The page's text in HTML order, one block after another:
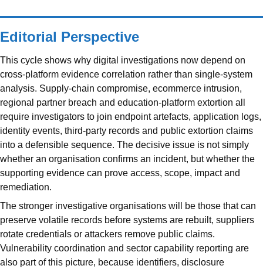
Editorial Perspective
This cycle shows why digital investigations now depend on
cross-platform evidence correlation rather than single-system
analysis. Supply-chain compromise, ecommerce intrusion,
regional partner breach and education-platform extortion all
require investigators to join endpoint artefacts, application logs,
identity events, third-party records and public extortion claims
into a defensible sequence. The decisive issue is not simply
whether an organisation confirms an incident, but whether the
supporting evidence can prove access, scope, impact and
remediation.
The stronger investigative organisations will be those that can
preserve volatile records before systems are rebuilt, suppliers
rotate credentials or attackers remove public claims.
Vulnerability coordination and sector capability reporting are
also part of this picture, because identifiers, disclosure